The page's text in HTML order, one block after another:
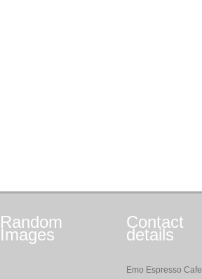
Random
Images
Contact
details
Emo Espresso Cafe